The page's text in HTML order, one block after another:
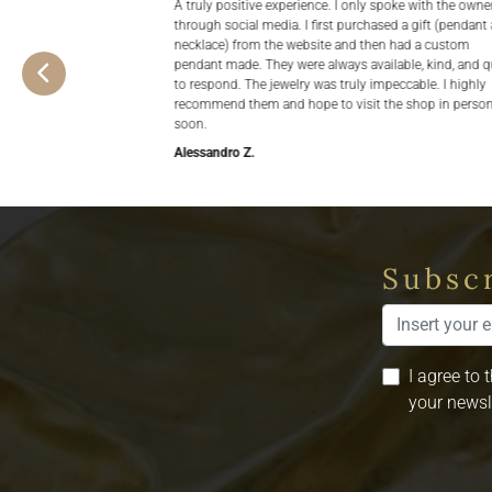
A truly positive experience. I only spoke with the
through social media. I first purchased a gift (pendant
necklace) from the website and then had a custom
pendant made. They were always available, kind, and
to respond. The jewelry was truly impeccable. I highly
recommend them and hope to visit the shop in
soon.
Alessandro Z.
I agree to
your